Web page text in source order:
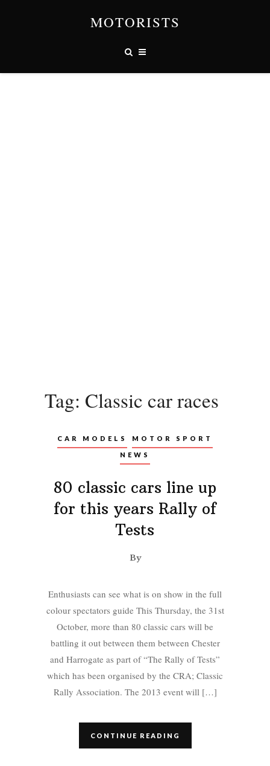
MOTORISTS
Tag: Classic car races
CAR MODELS MOTOR SPORT
NEWS
80 classic cars line up
for this years Rally of
Tests
By
Enthusiasts can see what is on show in the full
colour spectators guide This Thursday, the 31st
October, more than 80 classic cars will be
battling it out between them between Chester
and Harrogate as part of “The Rally of Tests”
which has been organised by the CRA; Classic
Rally Association. The 2013 event will […]
CONTINUE READING